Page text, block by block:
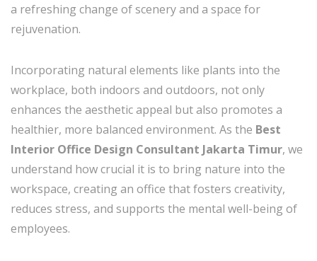
a refreshing change of scenery and a space for
rejuvenation.
Incorporating natural elements like plants into the
workplace, both indoors and outdoors, not only
enhances the aesthetic appeal but also promotes a
healthier, more balanced environment. As the Best
Interior Office Design Consultant Jakarta Timur, we
understand how crucial it is to bring nature into the
workspace, creating an office that fosters creativity,
reduces stress, and supports the mental well-being of
employees.